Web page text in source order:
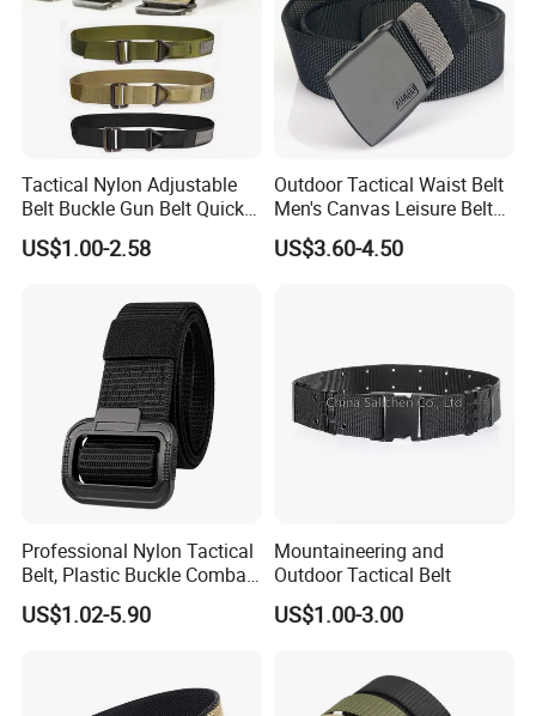
Tactical Nylon Adjustable
Belt Buckle Gun Belt Quick
Release Belts
US$1.00-2.58
Outdoor Tactical Waist Belt
Men's Canvas Leisure Belt
Casual Nylon Waistband
Durable Buckle Training
US$3.60-4.50
Professional Nylon Tactical
Belt, Plastic Buckle Combat
Belt Tb088
US$1.02-5.90
Mountaineering and
Outdoor Tactical Belt
US$1.00-3.00